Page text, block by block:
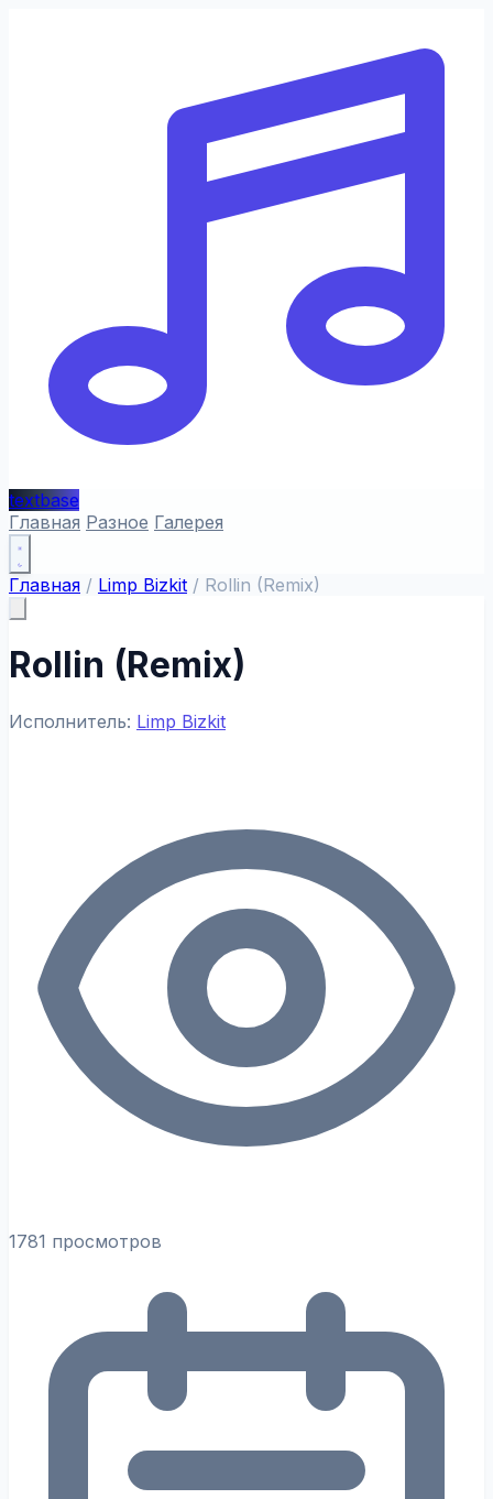
textbase
Главная Разное Галерея
Главная / Limp Bizkit / Rollin (Remix)
Rollin (Remix)
Исполнитель: Limp Bizkit
1781 просмотров